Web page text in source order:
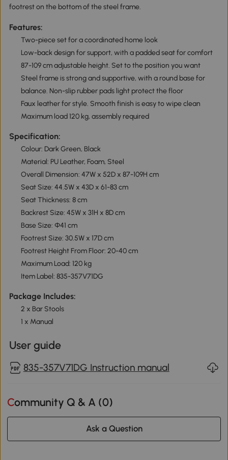
footrest on the bottom of the steel frame.
Features:
Two-piece set for a coordinated home look
Low-back design for support, with a padded seat for comfort
87-109 cm adjustable height. Set to the position you want
Steel frame is strong and supportive, with a round base for
balance. Non-slip rubber pads light protect the floor
Faux leather for style. Smooth finish is easy to wipe clean
Maximum load 120 kg, assembly required
Specification:
Colour: Dark Green, Black
Material: PU Leather, Foam, Steel
Overall Dimension: 47W x 52D x 87-109H cm
Seat Size: 44.5W x 43D x 61-83 cm
Seat Thickness: 8 cm
Backrest Size: 45W x 31H x 8D cm
Base Size: Φ41 cm
Footrest Size: 30.5W x 17D cm
Footrest Height From Floor: 20-40 cm
Maximum Load: 120 kg
Item Label: 835-357V71DG
Package Includes:
2 x Bar Stools
1 x Manual
User guide
835-357V71DG Instruction manual
Community Q & A (0)
Ask a Question